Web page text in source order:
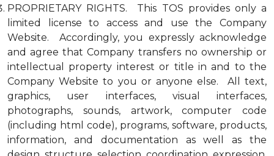
PROPRIETARY RIGHTS. This TOS provides only a
limited license to access and use the Company
Website. Accordingly, you expressly acknowledge
and agree that Company transfers no ownership or
intellectual property interest or title in and to the
Company Website to you or anyone else. All text,
graphics, user interfaces, visual interfaces,
photographs, sounds, artwork, computer code
(including html code), programs, software, products,
information, and documentation as well as the